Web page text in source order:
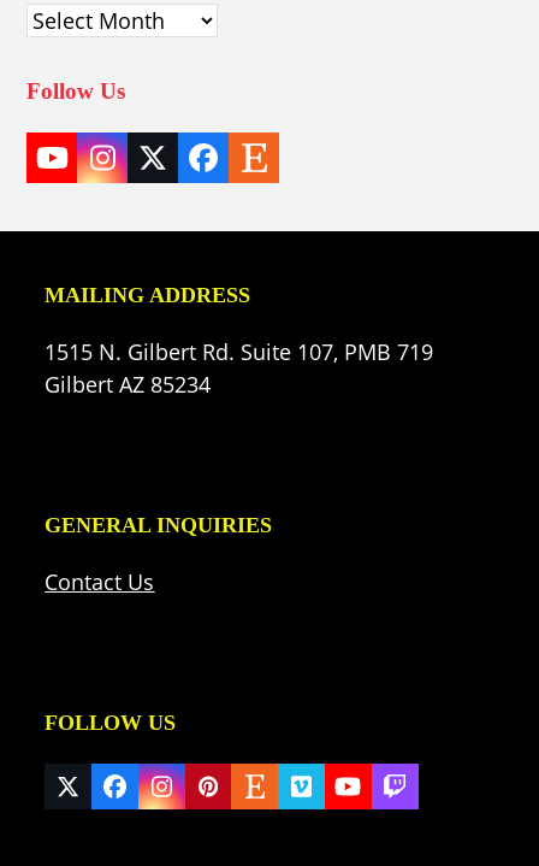
Archives
Follow Us
YouTube
Instagram
TwitterFacebook
Etsy
MAILING ADDRESS
1515 N. Gilbert Rd. Suite 107, PMB 719
Gilbert AZ 85234
GENERAL INQUIRIES
Contact Us
FOLLOW US
Twitter
(deprecated)
Facebook
Instagram
Pinterest
EtsyVimeoYouTube
Twitch